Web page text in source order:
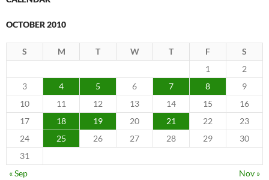
OCTOBER 2010
S M T W T F
S
1
2
3
4 5 6 7 8
9
10
11 12 13 14 15
16
17
18 19 20 21 22
23
24
25 26 27 28 29
30
31
« Sep
Nov »